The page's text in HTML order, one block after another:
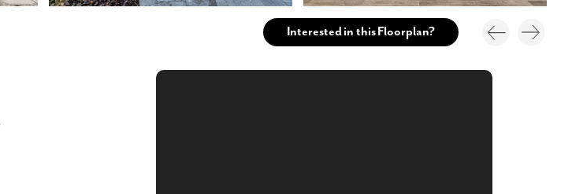
Interested in this Floorplan?